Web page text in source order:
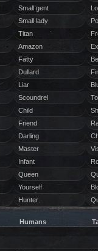
Small gent
Small lady
Titan
Amazon
Fatty
Dullard
Liar
Scoundrel
Child
Friend
Darling
Master
Infant
Queen
Yourself
Hunter
Humans